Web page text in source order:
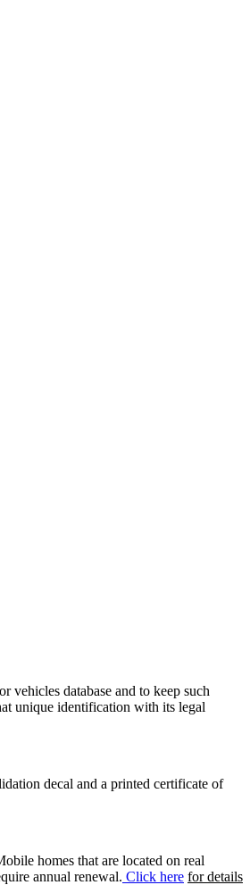
vehicles database and to keep such
unique identification with its legal
decal and a printed certificate of
homes that are located on real
annual renewal. Click here for details